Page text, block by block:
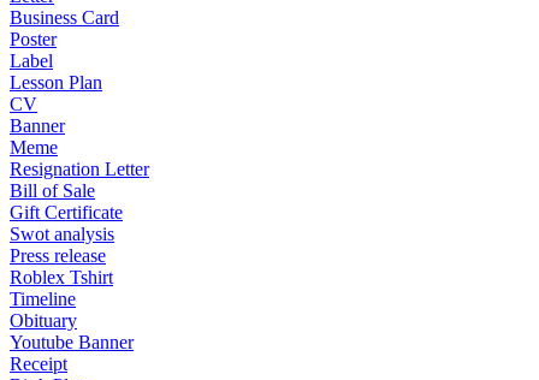
Business Card
Poster
Label
Lesson Plan
CV
Banner
Meme
Resignation Letter
Bill of Sale
Gift Certificate
Swot analysis
Press release
Roblex Tshirt
Timeline
Obituary
Youtube Banner
Receipt